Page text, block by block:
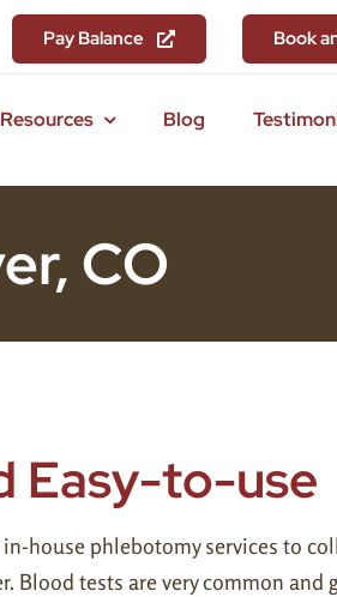
Pay Balance Book
Blog
CO
Easy-to-use
house phlebotomy services to
Blood tests are very common and